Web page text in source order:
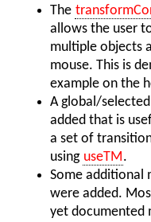
The
allows the user
multiple objects
mouse. This is
example on the
A global/
added that is
a set of
using useTM.
Some additional
were added.
yet documented